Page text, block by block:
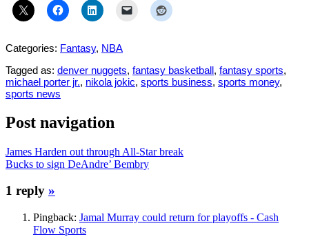
Categories: Fantasy, NBA
Tagged as: denver nuggets, fantasy basketball, fantasy sports,
michael porter jr., nikola jokic, sports business, sports money,
sports news
Post navigation
James Harden out through All-Star break
Bucks to sign DeAndre’ Bembry
1 reply »
Pingback: Jamal Murray could return for playoffs - Cash
Flow Sports